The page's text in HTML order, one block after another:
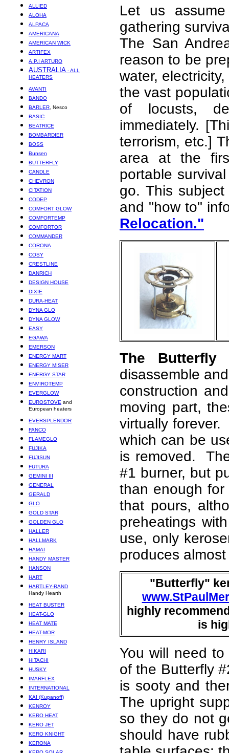
ALLIED
ALOHA
ALPACA
AMERICANA
AMERICAN WICK
ARTIFEX
A.P.I ARTURO
AUSTRALIA - ALL
HEATERS
AVANTI
BANDO
BARLER , Nesco
BASIC
BEATRICE
BOMBARDIER
BOSS
Bunsen
BUTTERFLY
CANDLE
CHEVRON
CITATION
CODEP
COMFORT GLOW
COMFORTEMP
COMFORTOR
COMMANDER
CORONA
COSY
CRESTLINE
DANRICH
DESIGN HOUSE
DIXIE
DURA-HEAT
DYNA GLO
DYNA GLOW
EASY
EGAWA
EMERSON
ENERGY MART
ENERGY MISER
ENERGY STAR
ENVIROTEMP
EVERGLOW
EUROSTOVE and
European heaters
EVERSPLENDOR
FANCO
FLAMEGLO
FUJIKA
FUJISUN
FUTURA
GEMINI III
GENERAL
GERALD
GLO
GOLD STAR
GOLDEN GLO
HALLER
HALLMARK
HAMAI
HANDY MASTER
HANSON
HART
HARTLEY-RAND
Handy Hearth
HEAT BUSTER
HEAT-GLO
HEAT MATE
HEAT-MOR
HENRY ISLAND
HIKARI
HITACHI
HUSKY
IMARFLEX
INTERNATIONAL
KAI (Kupanoff)
KENROY
KERO HEAT
KERO JET
KERO KNIGHT
KERONA
Let us
gathering
The San
reason to be
water,
the vast
of locusts,
immediately.
terrorism, etc.]
area at the
portable
go. This
and "how to"
Relocation."
The Butterfly
disassemble
construction
moving part,
virtually
which can be
is removed.
#1 burner, but
than enough
that pours,
preheatings
use, only
produces
"Butterfly"
highly
is
You will need
of the Butterfly
is sooty and
The upright
so they do not
should have